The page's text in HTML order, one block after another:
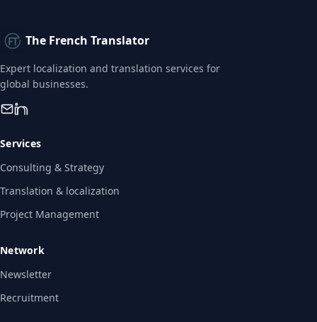
The French Translator
Expert localization and translation services for
global businesses.
Services
Consulting & Strategy
Translation & localization
Project Management
Network
Newsletter
Recruitment